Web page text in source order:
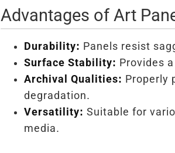
Advantages of Art
Durability: Panels resist
Surface Stability: Provides
Archival Qualities: Properly
degradation.
Versatility: Suitable for
media.